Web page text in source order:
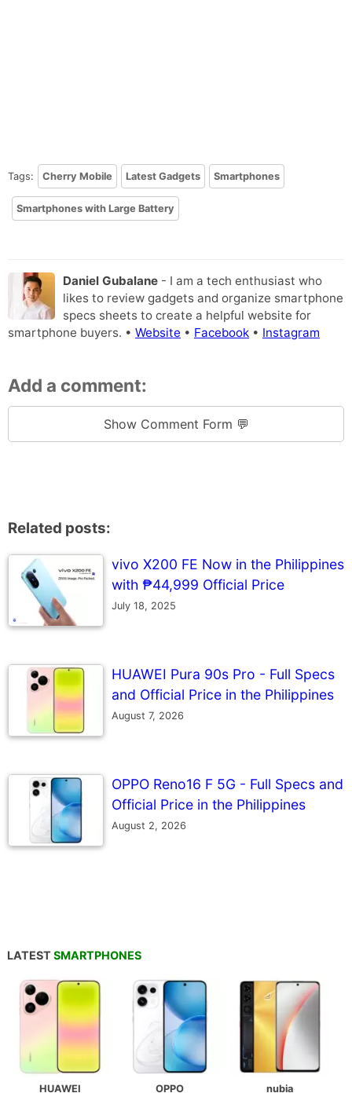
Tags: Cherry Mobile Latest Gadgets Smartphones
Smartphones with Large Battery
Daniel Gubalane - I am a tech enthusiast who
likes to review gadgets and organize smartphone
specs sheets to create a helpful website for
smartphone buyers. • Website • Facebook • Instagram
Add a comment:
Show Comment Form 💬
Related posts:
vivo X200 FE Now in the Philippines
with ₱44,999 Official Price
July 18, 2025
HUAWEI Pura 90s Pro - Full Specs
and Official Price in the Philippines
August 7, 2026
OPPO Reno16 F 5G - Full Specs and
Official Price in the Philippines
August 2, 2026
LATEST SMARTPHONES
HUAWEI OPPO nubia